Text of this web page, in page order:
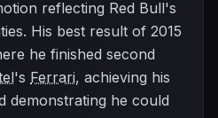
reflecting Red Bull's
His best result of 2015
he finished second
's Ferrari, achieving his
demonstrating he could